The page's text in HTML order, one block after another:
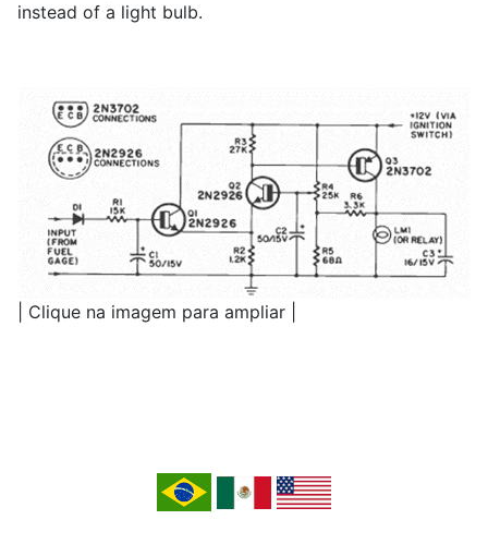
instead of a light bulb.
| Clique na imagem para ampliar |